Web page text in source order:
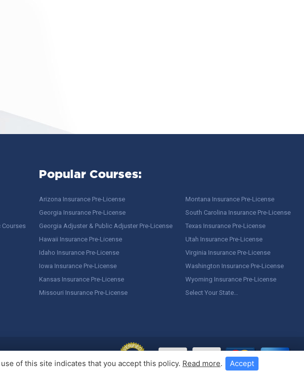
Courses
Popular Courses:
Arizona Insurance Pre-License
Georgia Insurance Pre-License
Georgia Adjuster & Public Adjuster Pre-License
Hawaii Insurance Pre-License
Idaho Insurance Pre-License
Iowa Insurance Pre-License
Kansas Insurance Pre-License
Missouri Insurance Pre-License
Montana Insurance Pre-License
South Carolina Insurance Pre-License
Texas Insurance Pre-License
Utah Insurance Pre-License
Virginia Insurance Pre-License
Washington Insurance Pre-License
Wyoming Insurance Pre-License
Select Your State…
of this site indicates that you accept this policy. Read more. Accept